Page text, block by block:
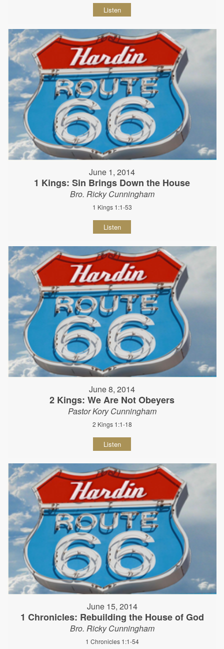
Listen
June 1, 2014
1 Kings: Sin Brings Down the House
Bro. Ricky Cunningham
1 Kings 1:1-53
Listen
June 8, 2014
2 Kings: We Are Not Obeyers
Pastor Kory Cunningham
2 Kings 1:1-18
Listen
June 15, 2014
1 Chronicles: Rebuilding the House of God
Bro. Ricky Cunningham
1 Chronicles 1:1-54